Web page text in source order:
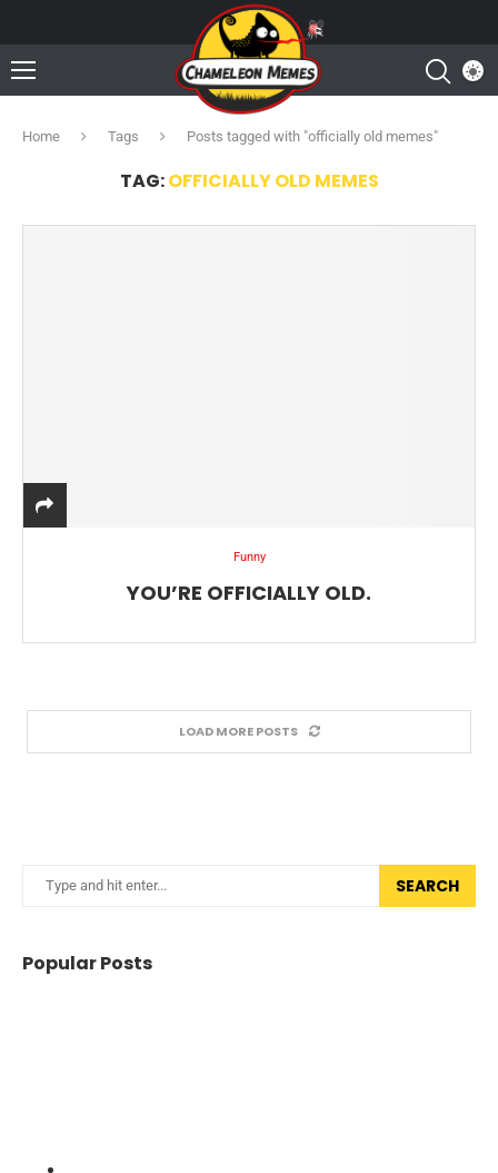
Home Tags Posts tagged with "officially old memes"
TAG:OFFICIALLY OLD MEMES
Funny
YOU’RE OFFICIALLY OLD.
LOAD MORE POSTS
SEARCH
Popular Posts